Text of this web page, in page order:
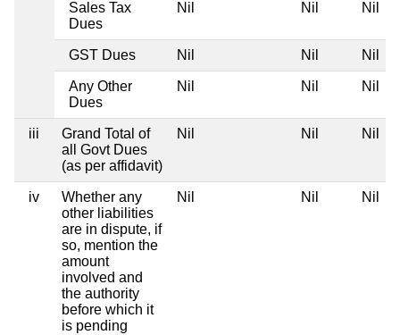
Sales Tax
Dues
Nil Nil Nil
GST Dues Nil Nil Nil
Any Other
Dues
Nil Nil Nil
iii
Grand Total of
all Govt Dues
(as per affidavit)
Nil Nil Nil
iv
Whether any
other liabilities
are in dispute, if
so, mention the
amount
involved and
the authority
before which it
is pending
Nil Nil Nil